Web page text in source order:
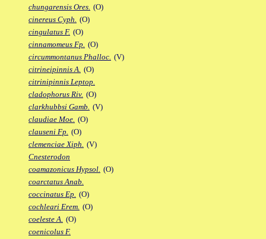
chungarensis Ores. (O)
cinereus Cyph. (O)
cingulatus F. (O)
cinnamomeus Fp. (O)
circummontanus Phalloc. (V)
citrineipinnis A. (O)
citrinipinnis Leptop.
cladophorus Riv. (O)
clarkhubbsi Gamb. (V)
claudiae Moe. (O)
clauseni Fp. (O)
clemenciae Xiph. (V)
Cnesterodon
coamazonicus Hypsol. (O)
coarctatus Anab.
coccinatus Ep. (O)
cochleari Erem. (O)
coeleste A. (O)
coenicolus F.